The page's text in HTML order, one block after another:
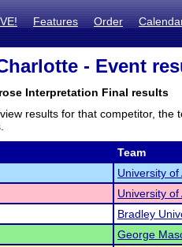
Features Order
- Event
Interpretation Final results
results for that competitor,
Team
University of
University of
Bradley
George